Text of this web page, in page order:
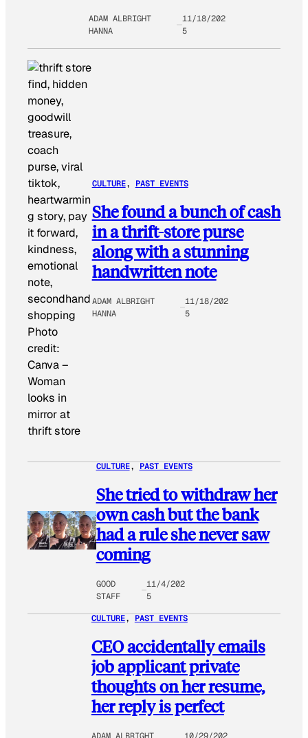
ADAM ALBRIGHT
HANNA
11/18/202
5
Photo
credit:
Canva–
Woman
looks in
mirror at
thrift store
CULTURE, PAST EVENTS
She found a bunch of cash
in a thrift-store purse
along with a stunning
handwritten note
ADAM ALBRIGHT
HANNA
11/18/202
5
CULTURE, PAST EVENTS
She tried to withdraw her
own cash but the bank
had a rule she never saw
coming
GOOD
STAFF
11/4/202
5
CULTURE, PAST EVENTS
CEO accidentally emails
job applicant private
thoughts on her resume,
her reply is perfect
ADAM ALBRIGHT 10/29/202